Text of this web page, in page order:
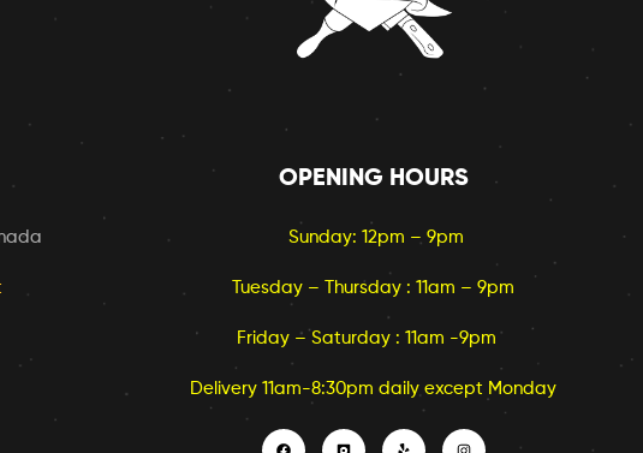
OPENING HOURS
Sunday: 12pm – 9pm
Tuesday – Thursday : 11am – 9pm
Friday – Saturday : 11am -9pm
Delivery 11am-8:30pm daily except Monday